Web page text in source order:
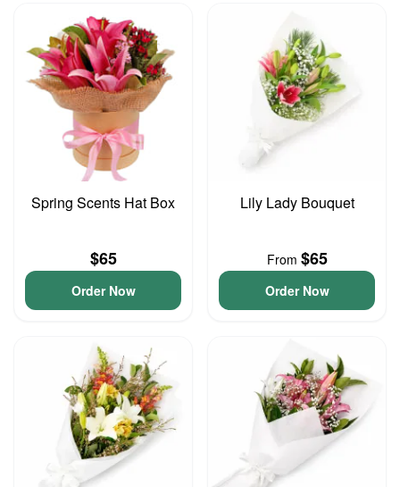
Spring Scents Hat Box
$65
Order Now
Lily Lady Bouquet
From $65
Order Now